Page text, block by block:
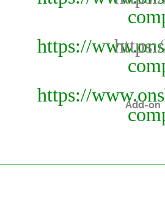
Add-on